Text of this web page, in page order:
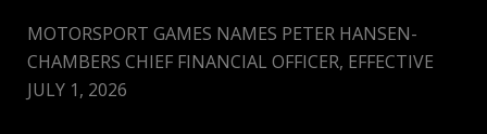
MOTORSPORT GAMES NAMES PETER HANSEN-
CHAMBERS CHIEF FINANCIAL OFFICER, EFFECTIVE
JULY 1, 2026